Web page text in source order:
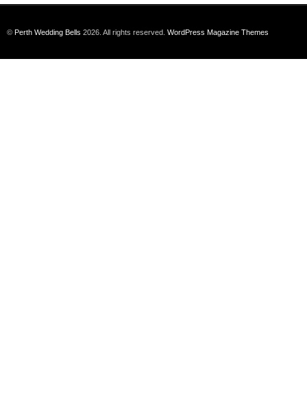
© Perth Wedding Bells 2026. All rights reserved. WordPress Magazine Themes